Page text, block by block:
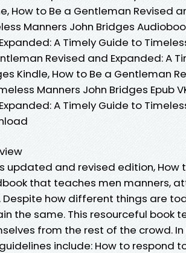
How to Be a Gentleman Revised
Manners John Bridges
A Timely Guide to
Revised and Expanded: A
Kindle, How to Be a Gentleman
Manners John Bridges Epub
A Timely Guide to
updated and revised edition, How
that teaches men manners,
Despite how different things are
the same. This resourceful book
from the rest of the crowd.
include: How to respond